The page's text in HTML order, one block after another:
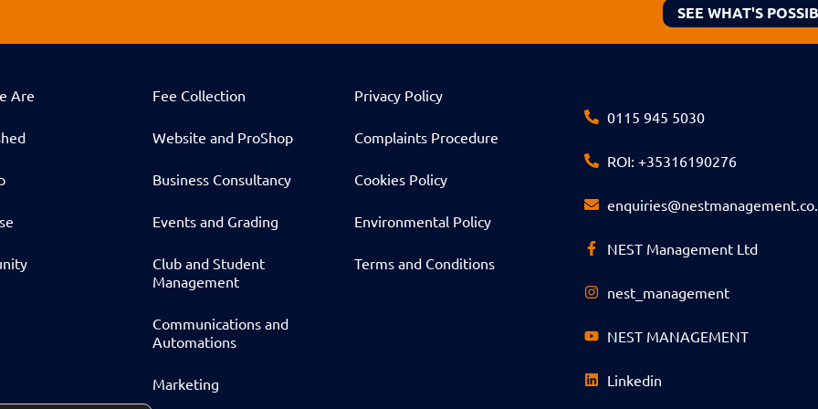
SEE WHAT'S
Are Fee Collection
Website and ProShop
Business Consultancy
Events and Grading
Club and Student
Management
Communications and
Automations
Marketing
Privacy Policy
Complaints Procedure
Cookies Policy
Environmental Policy
Terms and Conditions
0115 945 5030
ROI: +35316190276
NEST Management Ltd
nest_management
NEST MANAGEMENT
Linkedin